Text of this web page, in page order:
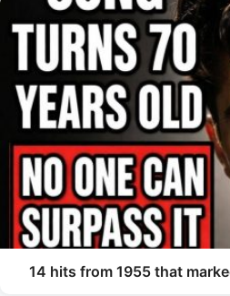
14 hits from 1955 that